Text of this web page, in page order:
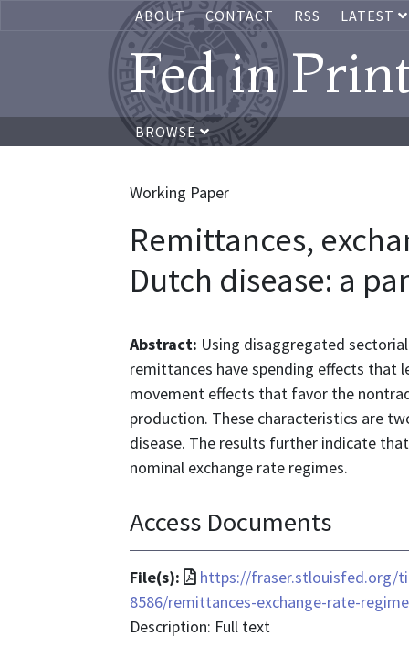
ABOUT CONTACT RSS LATEST
Fed in
BROWSE
Working Paper
Remittances,
Dutch disease: a
Abstract: Using disaggregated
remittances have spending effects that
movement effects that favor the
production. These characteristics are
disease. The results further indicate
nominal exchange rate regimes.
Access Documents
File(s):
File
format
is
https://fraser.stlouisfed.org/
8586/remittances-exchange-rate-
Description: Full text